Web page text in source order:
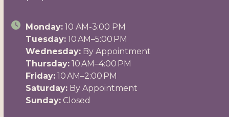
Monday: 10 AM-3:00 PM
Tuesday: 10 AM–5:00 PM
Wednesday: By Appointment
Thursday: 10 AM–4:00 PM
Friday: 10 AM–2:00 PM
Saturday: By Appointment
Sunday: Closed